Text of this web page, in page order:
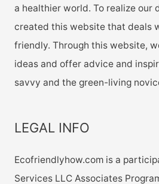
a healthier world. To realize our
created this website that deals
friendly. Through this website,
ideas and offer advice and
savvy and the green-living
LEGAL INFO
Ecofriendlyhow.com is a
Services LLC Associates